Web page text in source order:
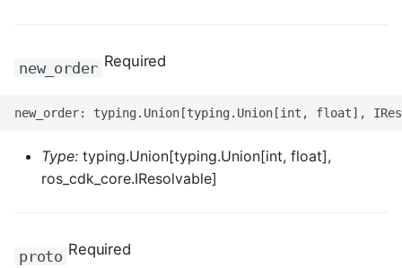
ROS-CDK-oss
new_order Required
Type: typing.Union[typing.Union[int, float],
ros_cdk_core.IResolvable]
proto Required